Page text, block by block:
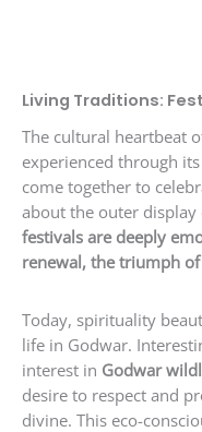
Living Traditions:
The cultural heartbeat
experienced through
come together to
about the outer
festivals are deeply
renewal, the triumph
Today, spirituality
life in Godwar.
interest in Godwar
desire to respect and
divine. This eco-